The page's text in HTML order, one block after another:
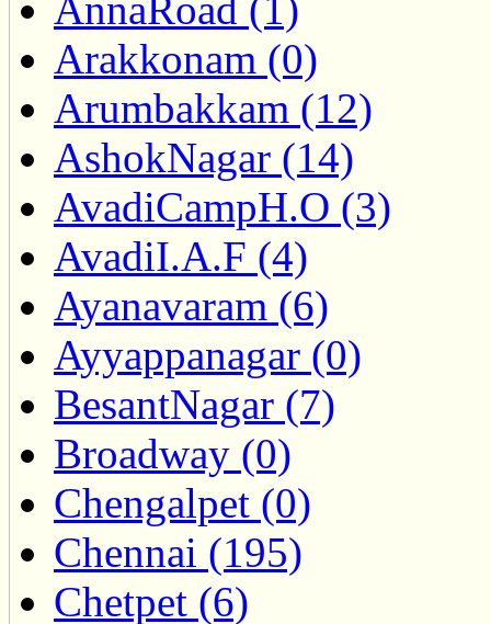
Arakkonam (0)
Arumbakkam (12)
AshokNagar (14)
AvadiCampH.O (3)
AvadiI.A.F (4)
Ayanavaram (6)
Ayyappanagar (0)
BesantNagar (7)
Broadway (0)
Chengalpet (0)
Chennai (195)
Chetpet (6)